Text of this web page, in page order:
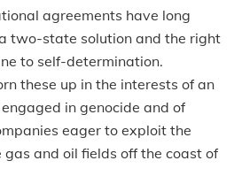
agreements have long
two-state solution and the right
to self-determination.
these up in the interests of an
in genocide and of
eager to exploit the
and oil fields off the coast of